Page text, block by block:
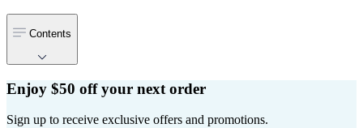
Contents
Enjoy $50 off your next order
Sign up to receive exclusive offers and promotions.